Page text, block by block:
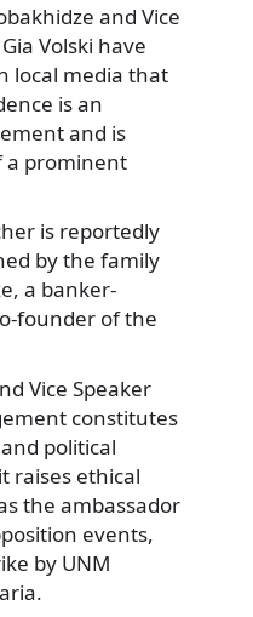
and Vice
Volski have
local media that
is an
and is
a prominent
is reportedly
by the family
a banker-
founder of the
Vice Speaker
constitutes
political
raises ethical
the ambassador
events,
by UNM